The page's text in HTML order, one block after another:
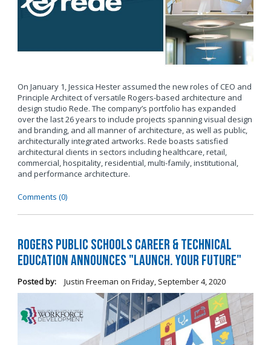
On January 1, Jessica Hester assumed the new roles of CEO and
Principle Architect of versatile Rogers-based architecture and
design studio Rede. The company’s portfolio has expanded
over the last 26 years to include projects spanning visual design
and branding, and all manner of architecture, as well as public,
architecturally integrated artworks. Rede boasts satisfied
architectural clients in sectors including healthcare, retail,
commercial, hospitality, residential, multi-family, institutional,
and performance architecture.
Comments (0)
Rogers Public Schools Career & Technical
Education Announces "Launch. Your Future"
Posted by: Justin Freeman on Friday, September 4, 2020